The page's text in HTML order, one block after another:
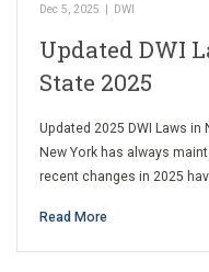
Dec 5, 2025 | DWI
Updated DWI
State 2025
Updated 2025 DWI Laws in
New York has always
recent changes in 2025
Read More